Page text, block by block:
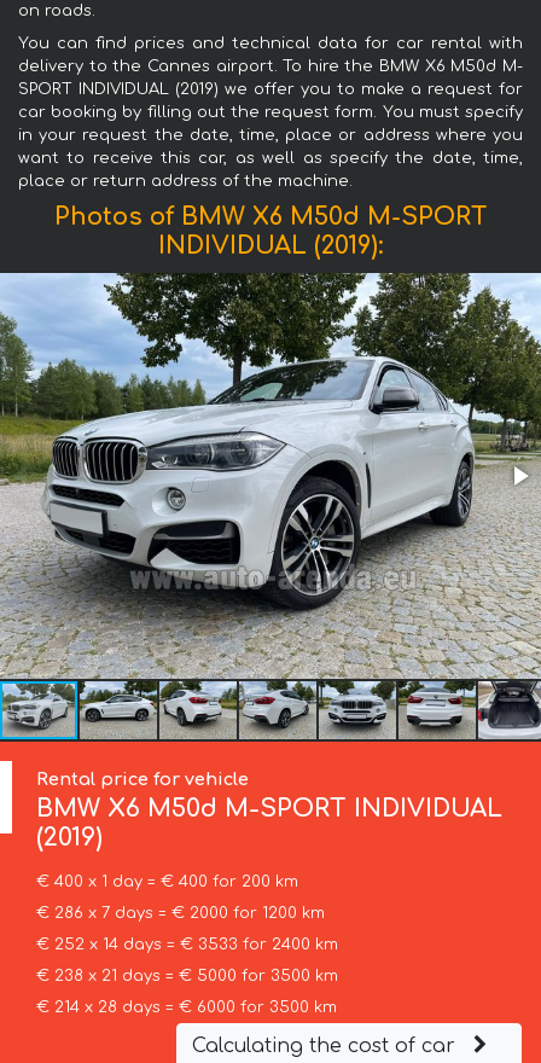
on roads.
You can find prices and technical data for car rental with
delivery to the Cannes airport. To hire the BMW X6 M50d M-
SPORT INDIVIDUAL (2019) we offer you to make a request for
car booking by filling out the request form. You must specify
in your request the date, time, place or address where you
want to receive this car, as well as specify the date, time,
place or return address of the machine.
Photos of BMW X6 M50d M-SPORT
INDIVIDUAL (2019):
Rental price for vehicle
BMW X6 M50d M-SPORT INDIVIDUAL
(2019)
€ 400 x 1 day = € 400 for 200 km
€ 286 x 7 days = € 2000 for 1200 km
€ 252 x 14 days = € 3533 for 2400 km
€ 238 x 21 days = € 5000 for 3500 km
€ 214 x 28 days = € 6000 for 3500 km
Calculating the cost of car